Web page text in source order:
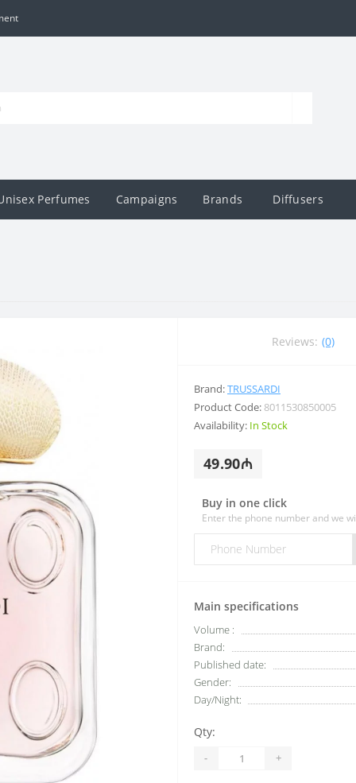
Perfumes Campaigns Brands Diffusers
Reviews: (0)
Brand:TRUSSARDI
Product Code: 8011530850005
Availability: In Stock
49.90₼
Buy in one click
Enter the phone number and we
Main specifications
Volume :
Brand:
Published date:
Gender:
Day/Night:
Qty:
- +